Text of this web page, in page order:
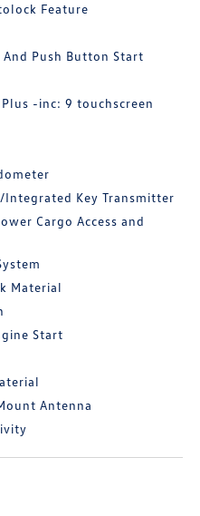
Feature
Push Button Start
-inc: 9 touchscreen
Integrated Key Transmitter
Cargo Access and
Material
Start
Antenna